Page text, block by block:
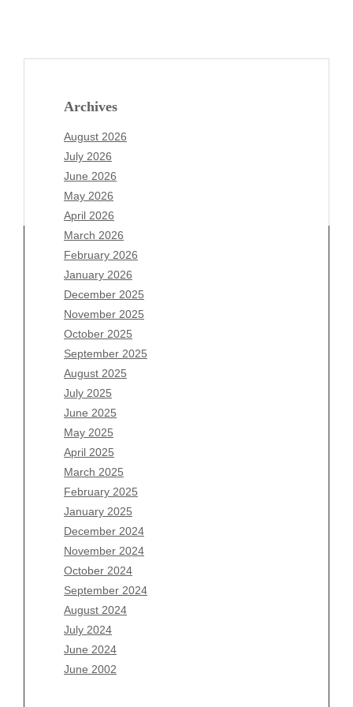
Archives
August 2026
July 2026
June 2026
May 2026
April 2026
March 2026
February 2026
January 2026
December 2025
November 2025
October 2025
September 2025
August 2025
July 2025
June 2025
May 2025
April 2025
March 2025
February 2025
January 2025
December 2024
November 2024
October 2024
September 2024
August 2024
July 2024
June 2024
June 2002
Archives
August 2026
July 2026
June 2026
May 2026
April 2026
March 2026
February 2026
January 2026
December 2025
November 2025
October 2025
September 2025
August 2025
July 2025
June 2025
May 2025
April 2025
March 2025